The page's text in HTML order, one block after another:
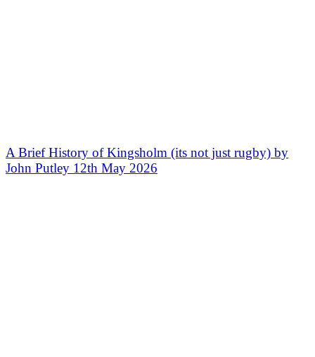
A Brief History of Kingsholm (its not just rugby) by
John Putley 12th May 2026